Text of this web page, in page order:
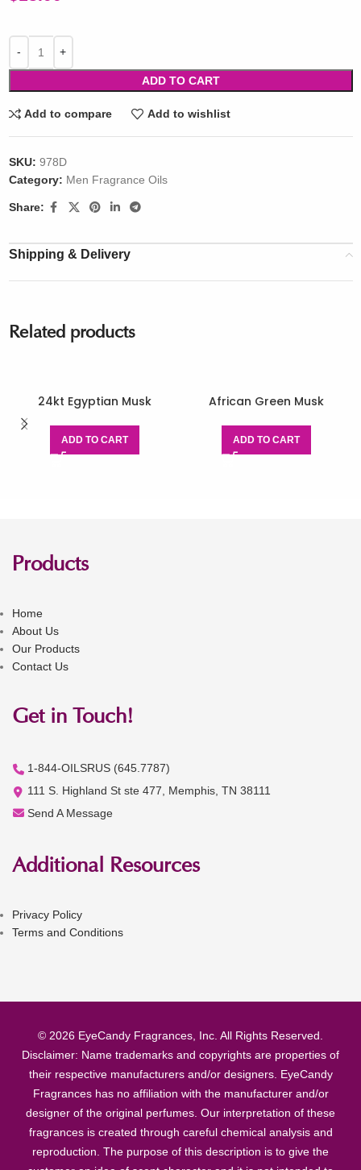
ADD TO CART
Add to compare Add to wishlist
SKU: 978D
Category: Men Fragrance Oils
Share:
Shipping & Delivery
Related products
24kt Egyptian Musk
ADD TO CART
African Green Musk
ADD TO CART
Products
Home
About Us
Our Products
Contact Us
Get in Touch!
1-844-OILSRUS (645.7787)
111 S. Highland St ste 477, Memphis, TN 38111
Send A Message
Additional Resources
Privacy Policy
Terms and Conditions
© 2026 EyeCandy Fragrances, Inc. All Rights Reserved.
Disclaimer: Name trademarks and copyrights are properties of
their respective manufacturers and/or designers. EyeCandy
Fragrances has no affiliation with the manufacturer and/or
designer of the original perfumes. Our interpretation of these
fragrances is created through careful chemical analysis and
reproduction. The purpose of this description is to give the